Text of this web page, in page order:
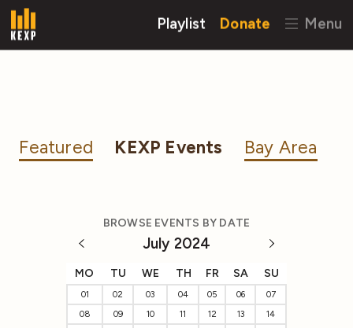
Playlist Donate Menu
Featured KEXP Events Bay Area
BROWSE EVENTS BY DATE
July 2024
MO TU WE TH FR SA SU
01 02 03 04 05 06
07
08
09 10 11 12 13
14